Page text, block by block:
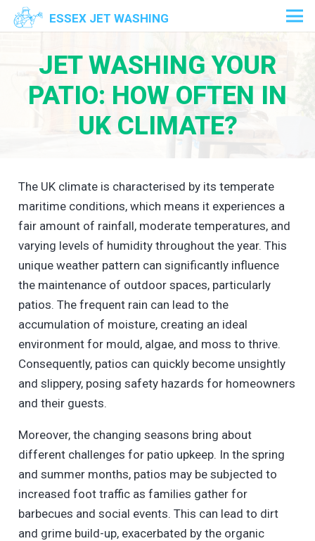
ESSEX JET WASHING
JET WASHING YOUR
PATIO: HOW OFTEN IN
UK CLIMATE?
The UK climate is characterised by its temperate
maritime conditions, which means it experiences a
fair amount of rainfall, moderate temperatures, and
varying levels of humidity throughout the year. This
unique weather pattern can significantly influence
the maintenance of outdoor spaces, particularly
patios. The frequent rain can lead to the
accumulation of moisture, creating an ideal
environment for mould, algae, and moss to thrive.
Consequently, patios can quickly become unsightly
and slippery, posing safety hazards for homeowners
and their guests.
Moreover, the changing seasons bring about
different challenges for patio upkeep. In the spring
and summer months, patios may be subjected to
increased foot traffic as families gather for
barbecues and social events. This can lead to dirt
and grime build-up, exacerbated by the organic